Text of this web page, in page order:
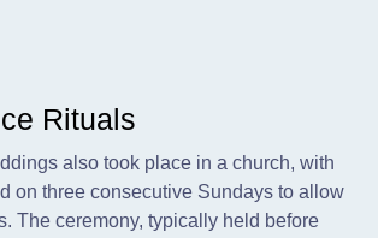
Rituals
also took place in a church, with
on three consecutive Sundays to allow
The ceremony, typically held before